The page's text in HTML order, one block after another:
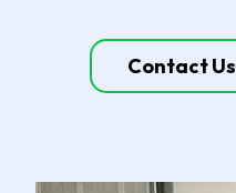
Contact Us